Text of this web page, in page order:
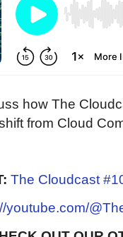
how The
from Cloud
The Cloudcast
youtube.com/